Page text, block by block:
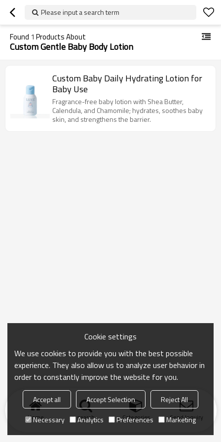
Please input a search term
Found 1 Products About
Custom Gentle Baby Body Lotion
Custom Baby Daily Hydrating Lotion for
Baby Use
Fragrance-free baby lotion with Shea Butter,
Calendula, and Chamomile; hydrates, soothes baby
skin, and strengthens the barrier.
Home search Categories Send Inquiry
Cookie settings
We use cookies to provide you with the best possible
experience. They also allow us to analyze user behavior in
order to constantly improve the website for you.
Accept all Accept Selection
Reject All
Necessary
Analytics Preferences Marketing